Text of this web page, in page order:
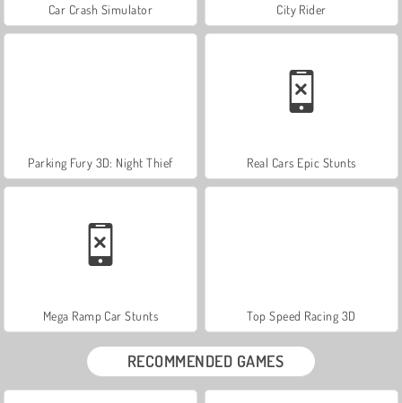
Car Crash Simulator City Rider
Parking Fury 3D: Night Thief Real Cars Epic Stunts
Mega Ramp Car Stunts Top Speed Racing 3D
RECOMMENDED GAMES